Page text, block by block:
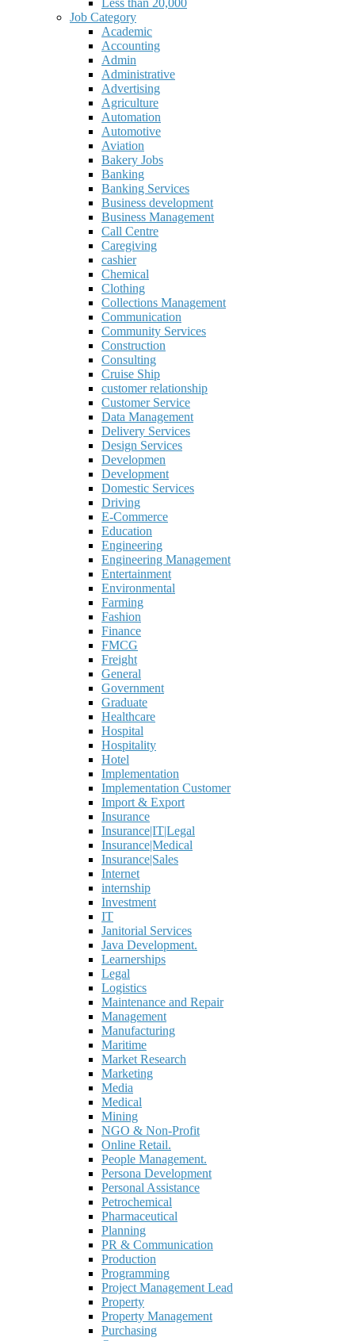
Job Category
Academic
Accounting
Admin
Administrative
Advertising
Agriculture
Automation
Automotive
Aviation
Bakery Jobs
Banking
Banking Services
Business development
Business Management
Call Centre
Caregiving
cashier
Chemical
Clothing
Collections Management
Communication
Community Services
Construction
Consulting
Cruise Ship
customer relationship
Customer Service
Data Management
Delivery Services
Design Services
Developmen
Development
Domestic Services
Driving
E-Commerce
Education
Engineering
Engineering Management
Entertainment
Environmental
Farming
Fashion
Finance
FMCG
Freight
General
Government
Graduate
Healthcare
Hospital
Hospitality
Hotel
Implementation
Implementation Customer
Import & Export
Insurance
Insurance|IT|Legal
Insurance|Medical
Insurance|Sales
Internet
internship
Investment
IT
Janitorial Services
Java Development.
Learnerships
Legal
Logistics
Maintenance and Repair
Management
Manufacturing
Maritime
Market Research
Marketing
Media
Medical
Mining
NGO & Non-Profit
Online Retail.
People Management.
Persona Development
Personal Assistance
Petrochemical
Pharmaceutical
Planning
PR & Communication
Production
Programming
Project Management Lead
Property
Property Management
Purchasing